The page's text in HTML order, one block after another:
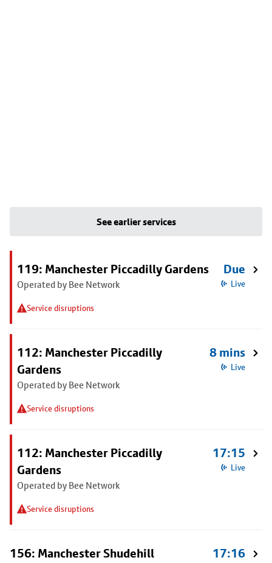
See earlier services
119: Manchester Piccadilly Gardens
Operated by Bee Network
Service disruptions
Due
Live
112: Manchester Piccadilly
Gardens
Operated by Bee Network
Service disruptions
8 mins
Live
112: Manchester Piccadilly
Gardens
Operated by Bee Network
Service disruptions
17:15
Live
156: Manchester Shudehill 17:16